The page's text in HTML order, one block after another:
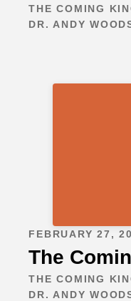
THE COMING
DR. ANDY
FEBRUARY 27,
The
THE COMING
DR. ANDY